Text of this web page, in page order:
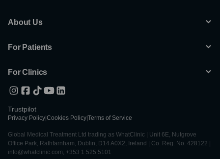
About Us
For Patients
For Clinics
Trustpilot
Privacy Policy Cookies Policy Terms of Service
Global Medical Treatment Ltd trading as WhatClinic | Unit 6E, Nutgrove
Office Park, Rathfarnham, Dublin, D14 A0X2, Ireland | Co. Reg. No. 428122 |
info@whatclinic.com, +353 1 525 5101